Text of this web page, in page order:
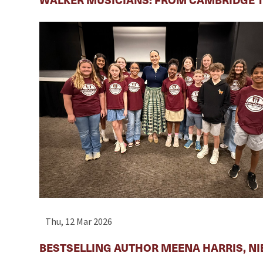
Thu, 12 Mar 2026
BESTSELLING AUTHOR MEENA HARRIS,